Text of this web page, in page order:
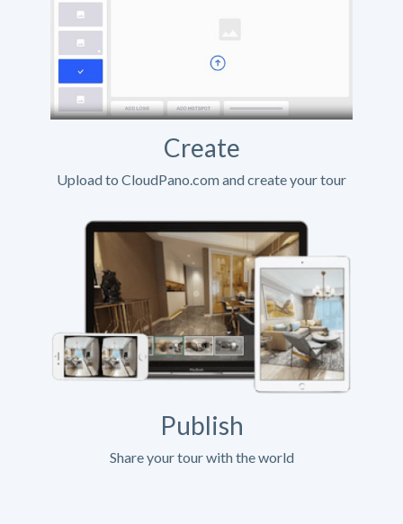
Create
Upload to CloudPano.com and create your tour
Publish
Share your tour with the world